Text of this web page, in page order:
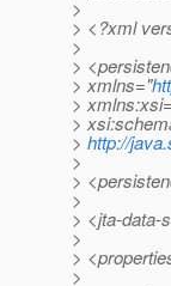
>
> <?xml
>
>
> xmlns="
>
>
> http://
>
>
>
> <jta-data-
>
>
>